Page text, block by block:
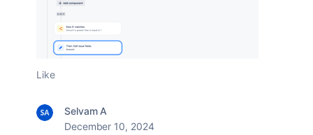
Like
Selvam A
December 10, 2024